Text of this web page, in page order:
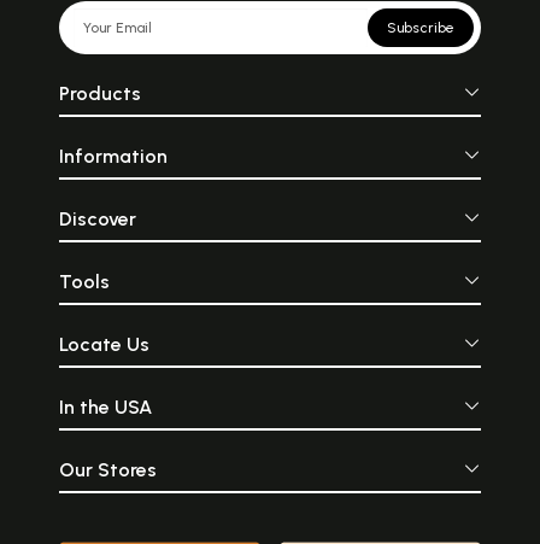
Subscribe
Products
Information
Discover
Tools
Locate Us
In the USA
Our Stores